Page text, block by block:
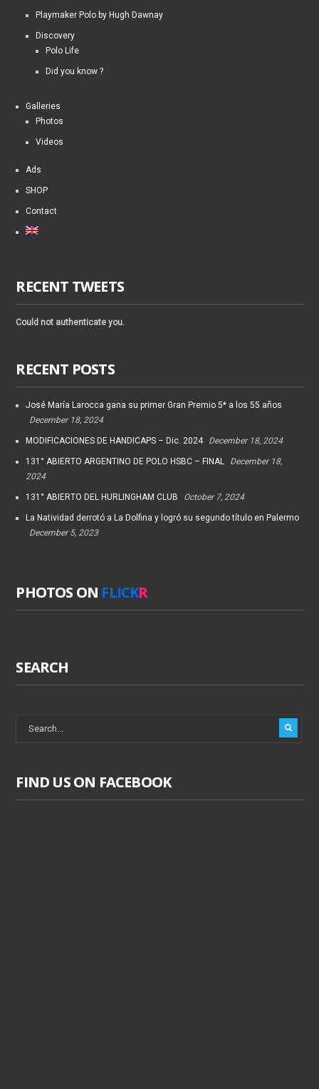
Playmaker Polo by Hugh Dawnay
Discovery
Polo Life
Did you know ?
Galleries
Photos
Videos
Ads
SHOP
Contact
RECENT TWEETS
Could not authenticate you.
RECENT POSTS
José María Larocca gana su primer Gran Premio 5* a los 55 años
December 18, 2024
MODIFICACIONES DE HANDICAPS – Dic. 2024 December 18, 2024
131° ABIERTO ARGENTINO DE POLO HSBC – FINAL
December 18,
2024
131° ABIERTO DEL HURLINGHAM CLUB October 7, 2024
La Natividad derrotó a La Dolfina y logró su segundo título en Palermo
December 5, 2023
PHOTOS ON FLICKR
SEARCH
FIND US ON FACEBOOK